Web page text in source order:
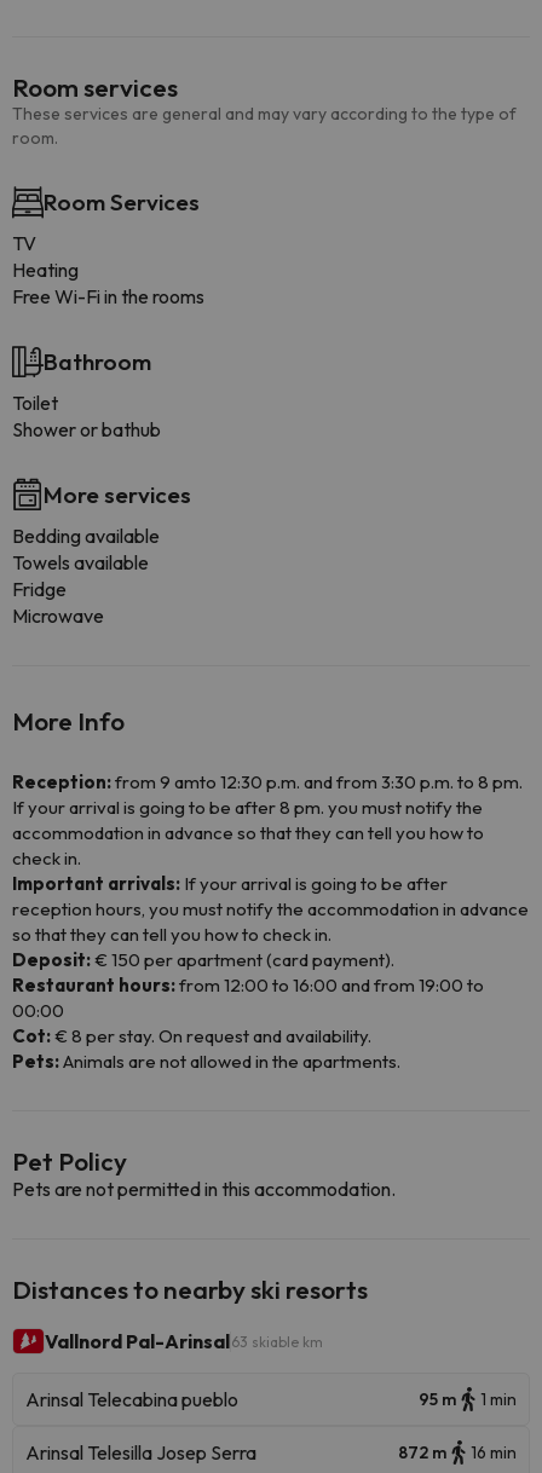
Room services
These services are general and may vary according to the type of
room.
Room Services
TV
Heating
Free Wi-Fi in the rooms
Bathroom
Toilet
Shower or bathub
More services
Bedding available
Towels available
Fridge
Microwave
More Info
Reception:from 9 amto 12:30 p.m. and from 3:30 p.m. to 8 pm.
If your arrival is going to be after 8 pm. you must notify the
accommodation in advance so that they can tell you how to
check in.
Important arrivals: If your arrival is going to be after
reception hours, you must notify the accommodation in advance
so that they can tell you how to check in.
Deposit:€ 150 per apartment (card payment).
Restaurant hours:from 12:00 to 16:00 and from 19:00 to
00:00
Cot:€ 8 per stay. On request and availability.
Pets:Animals are not allowed in the apartments.
Pet Policy
Pets are not permitted in this accommodation.
Distances to nearby ski resorts
Vallnord Pal-Arinsal63 skiable km
Arinsal Telecabina pueblo 95 m 1 min
Arinsal Telesilla Josep Serra 872 m 16 min